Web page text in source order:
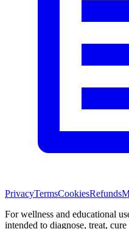
PrivacyTermsCookiesRefunds
For wellness and educational
intended to diagnose, treat,